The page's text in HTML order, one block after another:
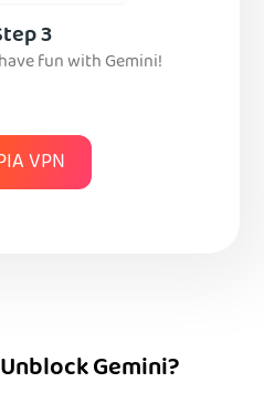
3
fun with Gemini!
VPN
Gemini?